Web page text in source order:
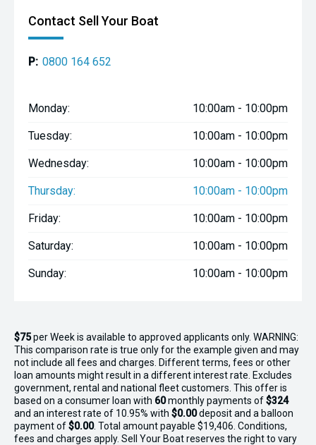
Contact Sell Your Boat
P: 0800 164 652
Monday: 10:00am - 10:00pm
Tuesday: 10:00am - 10:00pm
Wednesday: 10:00am - 10:00pm
Thursday: 10:00am - 10:00pm
Friday: 10:00am - 10:00pm
Saturday: 10:00am - 10:00pm
Sunday: 10:00am - 10:00pm
$75perWeekis available to approved applicants only. WARNING:
This comparison rate is true only for the example given and may
not include all fees and charges. Different terms, fees or other
loan amounts might result in a different interest rate. Excludes
government, rental and national fleet customers. This offer is
based on a consumer loan with 60monthly payments of$324
and an interest rate of 10.95% with $0.00deposit and a balloon
payment of$0.00. Total amount payable $19,406. Conditions,
fees and charges apply. Sell Your Boat reserves the right to vary